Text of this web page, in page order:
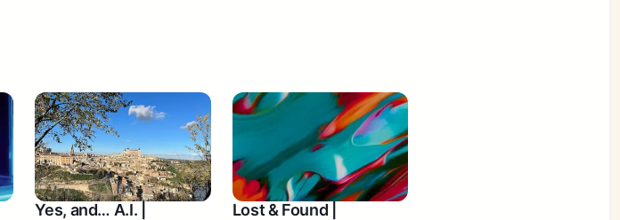
Yes, and… A.I. |
Lost & Found |